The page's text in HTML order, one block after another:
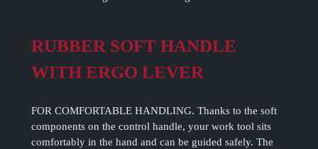
RUBBER SOFT HANDLE
WITH ERGO LEVER
FOR COMFORTABLE HANDLING. Thanks to the soft
components on the control handle, your work tool sits
comfortably in the hand and can be guided safely. The